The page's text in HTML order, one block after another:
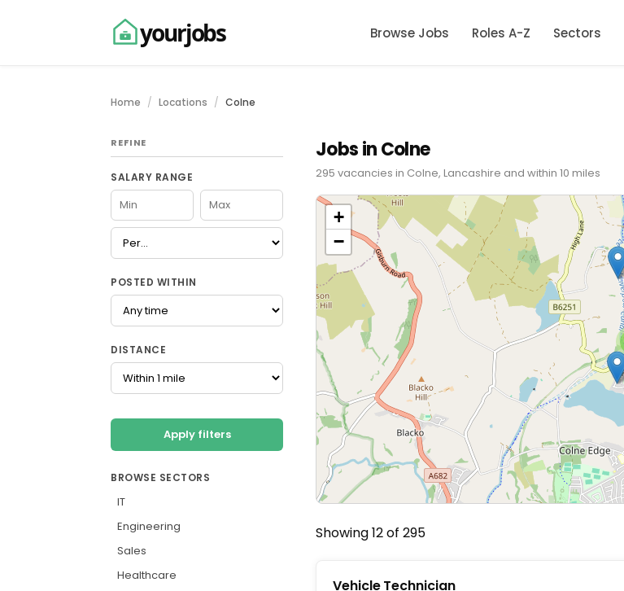
yourjobs Browse Jobs Roles A-Z Sectors
Home Locations Colne
REFINE
SALARY RANGE
POSTED WITHIN
DISTANCE
Apply filters
BROWSE SECTORS
IT
Engineering
Sales
Healthcare
Jobs in Colne
295 vacancies in Colne, Lancashire and within 10 miles
+
−
Showing 12 of 295
Vehicle Technician